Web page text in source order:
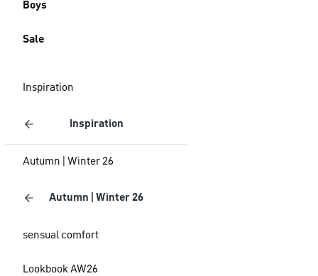
Boys
Sale
Inspiration
Inspiration
Autumn | Winter 26
Autumn | Winter 26
sensual comfort
Lookbook AW26